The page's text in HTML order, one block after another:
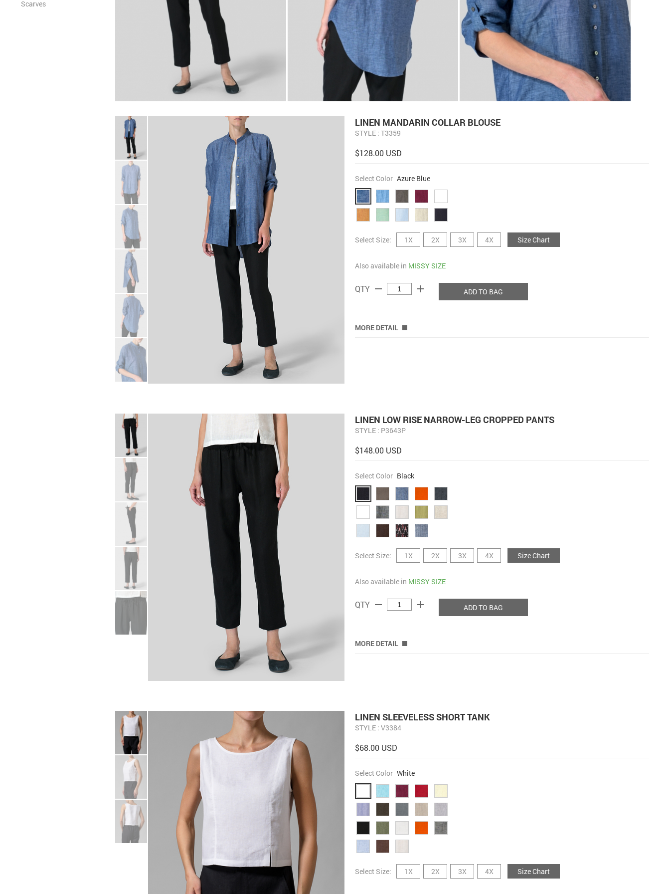
Scarves
LINEN MANDARIN COLLAR BLOUSE
STYLE : T3359
$128.00 USD
Select Color Azure Blue
Select Size: 1X 2X 3X 4X Size Chart
Also available in MISSY SIZE
QTY remove add ADD TO BAG
MORE DETAIL
LINEN LOW RISE NARROW-LEG CROPPED PANTS
STYLE : P3643P
$148.00 USD
Select Color Black
Select Size: 1X 2X 3X 4X Size Chart
Also available in MISSY SIZE
QTY remove add ADD TO BAG
MORE DETAIL
LINEN SLEEVELESS SHORT TANK
STYLE : V3384
$68.00 USD
Select Color White
Select Size: 1X 2X 3X 4X Size Chart